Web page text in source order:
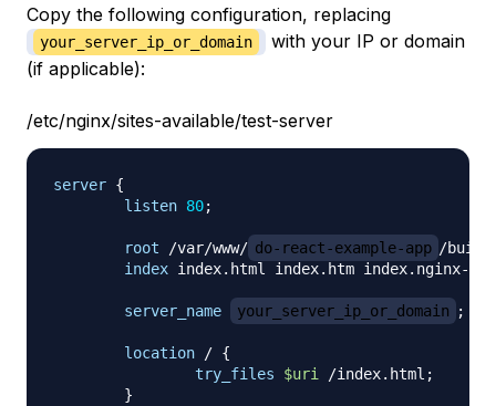
Copy the following configuration, replacing
your_server_ip_or_domain
with your IP or domain
(if applicable):
/etc/nginx/sites-available/test-server
server {
listen 80;
root /var/www/ do-react-example-app /build
index index.html index.htm index.nginx-
server_name your_server_ip_or_domain ;
location / {
try_files
$uri /index.html ;
}